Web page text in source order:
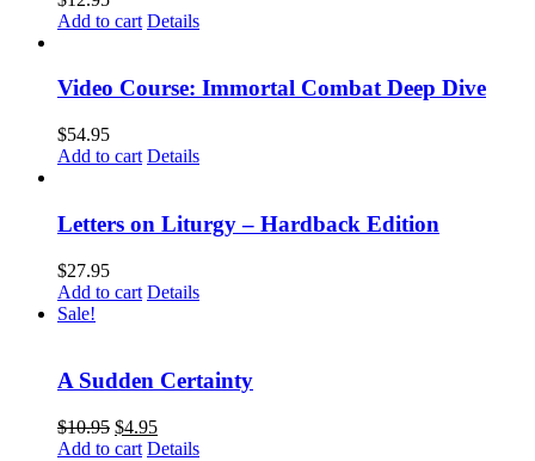
Add to cart Details
Video Course: Immortal Combat Deep Dive
$54.95
Add to cart Details
Letters on Liturgy – Hardback Edition
$27.95
Add to cart Details
Sale!
A Sudden Certainty
$10.95 $4.95
Add to cart Details